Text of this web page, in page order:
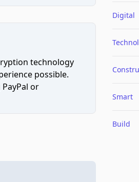
technology
possible.
or
Digital
Smart
Build